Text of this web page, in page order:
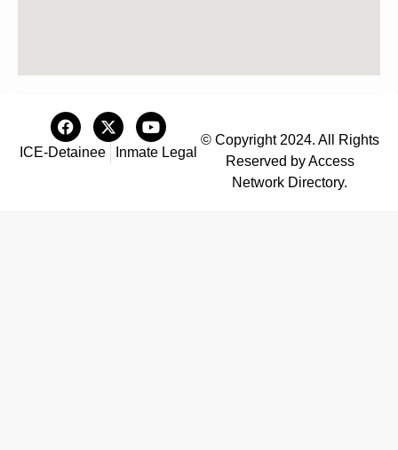
ICE-Detainee Inmate Legal
© Copyright 2024. All Rights
Reserved by Access
Network Directory.